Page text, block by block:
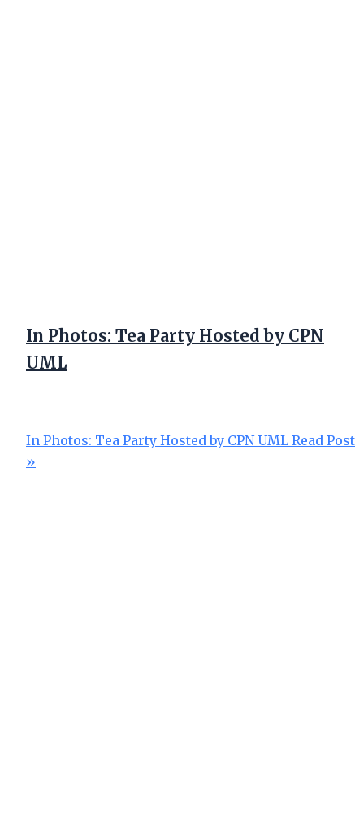
In Photos: Tea Party Hosted by CPN
UML
In Photos: Tea Party Hosted by CPN UML Read Post
»